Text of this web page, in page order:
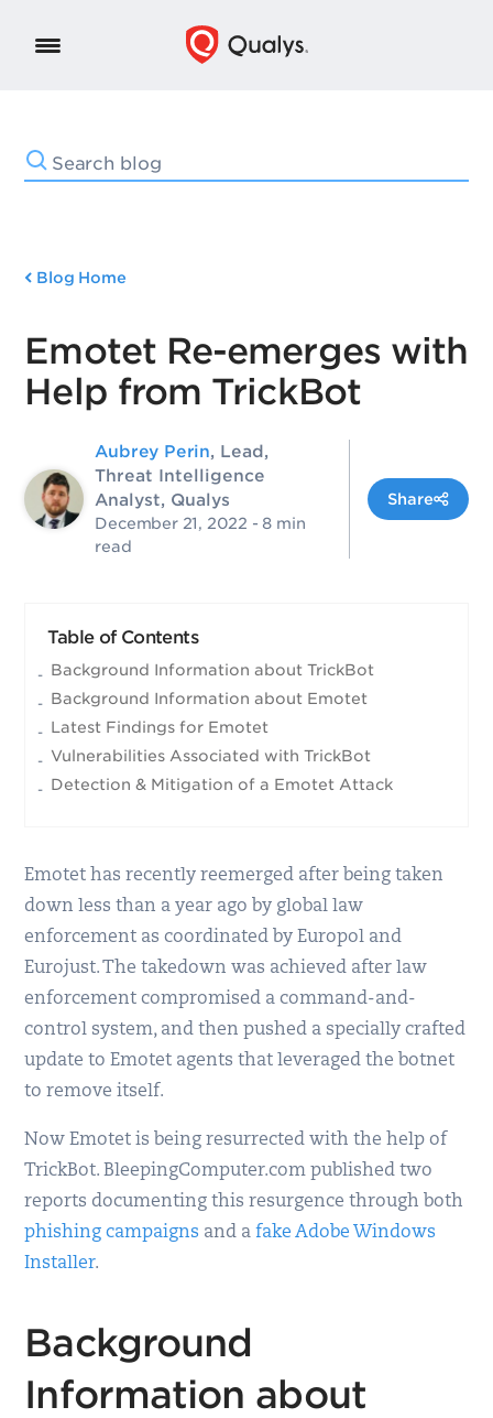
Blog Home
Emotet Re-emerges with
Help from TrickBot
Aubrey Perin, Lead,
Threat Intelligence
Analyst, Qualys
December 21, 2022 - 8 min
read
Share
Table of Contents
Background Information about TrickBot
Background Information about Emotet
Latest Findings for Emotet
Vulnerabilities Associated with TrickBot
Detection & Mitigation of a Emotet Attack
Emotet has recently reemerged after being taken
down less than a year ago by global law
enforcement as coordinated by Europol and
Eurojust. The takedown was achieved after law
enforcement compromised a command-and-
control system, and then pushed a specially crafted
update to Emotet agents that leveraged the botnet
to remove itself.
Now Emotet is being resurrected with the help of
TrickBot. BleepingComputer.com published two
reports documenting this resurgence through both
phishing campaigns and afake Adobe Windows
Installer.
Background
Information about